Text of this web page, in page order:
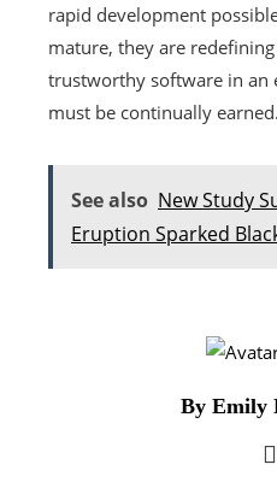
rapid development
mature, they are
trustworthy software in an
must be continually earned.
See also New Study
Eruption Sparked
By Emily